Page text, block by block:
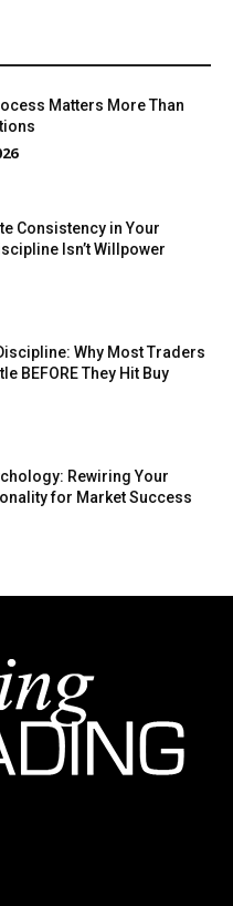
Matters More Than
Consistency in Your
Isn’t Willpower
Why Most Traders
BEFORE They Hit Buy
Rewiring Your
for Market Success